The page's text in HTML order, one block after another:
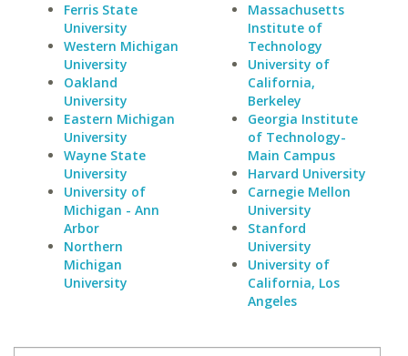
Ferris State
University
Western Michigan
University
Oakland
University
Eastern Michigan
University
Wayne State
University
University of
Michigan - Ann
Arbor
Northern
Michigan
University
Massachusetts
Institute of
Technology
University of
California,
Berkeley
Georgia Institute
of Technology-
Main Campus
Harvard University
Carnegie Mellon
University
Stanford
University
University of
California, Los
Angeles